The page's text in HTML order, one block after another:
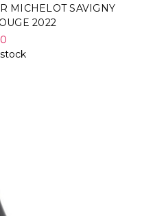
MICHELOT SAVIGNY
2022